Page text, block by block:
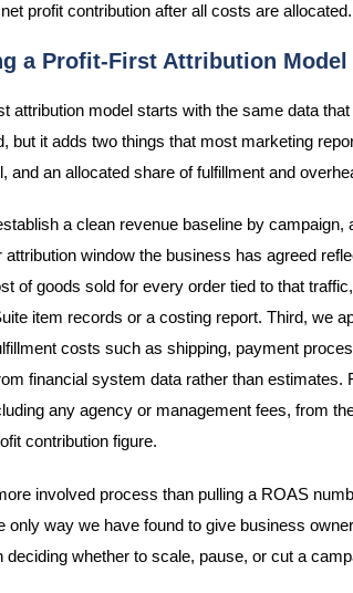
profit contribution after all costs are allocated.
a Profit-First Attribution Model
attribution model starts with the same data
but it adds two things that most marketing
and an allocated share of fulfillment and
a clean revenue baseline by campaign,
attribution window the business has agreed
of goods sold for every order tied to that
item records or a costing report. Third, we
costs such as shipping, payment
financial system data rather than estimates.
any agency or management fees, from
contribution figure.
involved process than pulling a ROAS
only way we have found to give business
deciding whether to scale, pause, or cut a